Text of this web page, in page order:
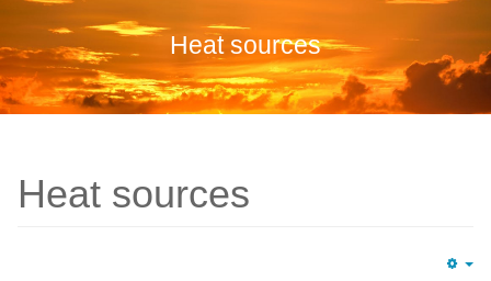
Heat sources
Heat sources